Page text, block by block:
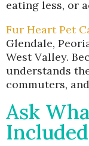
eating less, or
Fur Heart Pet
Glendale,
West Valley.
understands
commuters,
Ask
Included